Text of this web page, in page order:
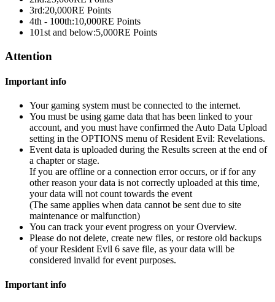
3rd:20,000RE Points
4th - 100th:10,000RE Points
101st and below:5,000RE Points
Attention
Important info
Your gaming system must be connected to the internet.
You must be using game data that has been linked to your
account, and you must have confirmed the Auto Data Upload
setting in the OPTIONS menu of Resident Evil: Revelations.
Event data is uploaded during the Results screen at the end of
a chapter or stage.
If you are offline or a connection error occurs, or if for any
other reason your data is not correctly uploaded at this time,
your data will not count towards the event
(The same applies when data cannot be sent due to site
maintenance or malfunction)
You can track your event progress on your Overview.
Please do not delete, create new files, or restore old backups
of your Resident Evil 6 save file, as your data will be
considered invalid for event purposes.
Important info